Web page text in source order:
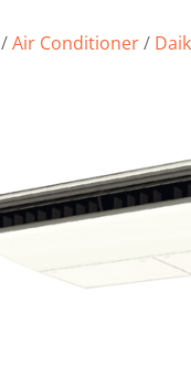
/Air Conditioner/